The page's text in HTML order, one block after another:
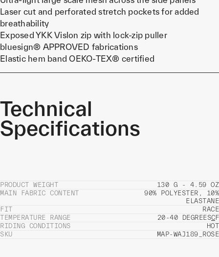
Laser cut and perforated stretch pockets for added
breathability
Exposed YKK Vislon zip with lock-zip puller
bluesign® APPROVED fabrications
Elastic hem band OEKO-TEX® certified
Technical
Specifications
PRODUCT WEIGHT
130 G - 4.59 OZ
MAIN FABRIC CONTENT
90% POLYESTER, 10%
ELASTANE
FIT
RACE
TEMPERATURE RANGE
20-40 DEGREESCF
RIDING CONDITIONS
HOT
SKU
MAP-WAJ189_ROSE